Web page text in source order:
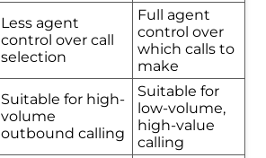
Less agent
control over call
selection
Full agent
control over
which calls to
make
Suitable for high-
volume
outbound calling
Suitable for
low-volume,
high-value
calling